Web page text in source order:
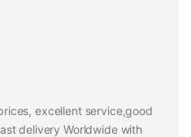
excellent service,good
delivery Worldwide with